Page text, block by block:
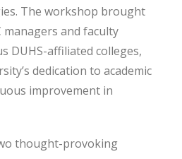
The workshop brought
managers and faculty
DUHS-affiliated colleges,
dedication to academic
improvement in
thought-provoking